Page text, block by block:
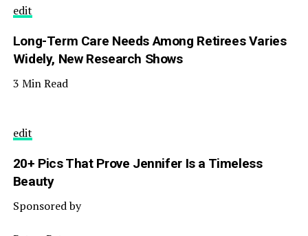
edit
Long-Term Care Needs Among Retirees Varies
Widely, New Research Shows
3 Min Read
edit
20+ Pics That Prove Jennifer Is a Timeless
Beauty
Sponsored by